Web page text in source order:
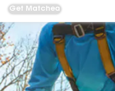
Get Matched